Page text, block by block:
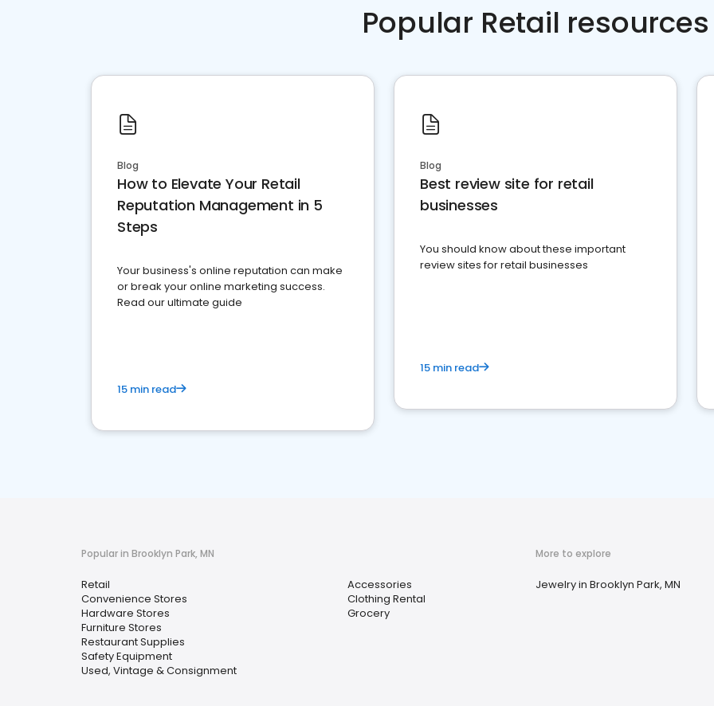
Popular Retail resources
Blog
How to Elevate Your Retail
Reputation Management in 5
Steps
Your business's online reputation can make
or break your online marketing success.
Read our ultimate guide
15 min read
Blog
Best review site for retail
businesses
You should know about these important
review sites for retail businesses
15 min read
Popular in Brooklyn Park, MN
Retail
Convenience Stores
Hardware Stores
Furniture Stores
Restaurant Supplies
Safety Equipment
Used, Vintage & Consignment
Accessories
Clothing Rental
Grocery
More to explore
Jewelry in Brooklyn Park, MN